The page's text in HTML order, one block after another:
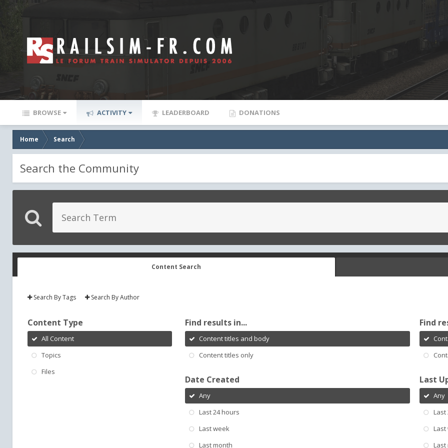
BROWSE ACTIVITY LEADERBOARD DONATIONS
Home Search
Search the Community
Content Search
Search By Tags Search By Author
Content Type
All Content
Topics
Files
Find results in...
Content titles and body
Content titles only
Find
Date Created
Any
Last 24 hours
Last week
Last month
Last
Any
Last
Last